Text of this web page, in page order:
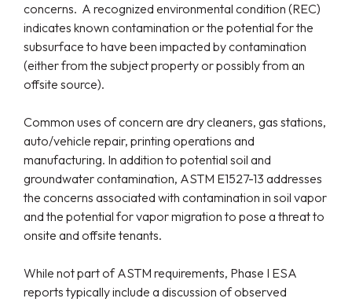
concerns. A recognized environmental condition (REC)
indicates known contamination or the potential for the
subsurface to have been impacted by contamination
(either from the subject property or possibly from an
offsite source).
Common uses of concern are dry cleaners, gas stations,
auto/vehicle repair, printing operations and
manufacturing. In addition to potential soil and
groundwater contamination, ASTM E1527-13 addresses
the concerns associated with contamination in soil vapor
and the potential for vapor migration to pose a threat to
onsite and offsite tenants.
While not part of ASTM requirements, Phase I ESA
reports typically include a discussion of observed